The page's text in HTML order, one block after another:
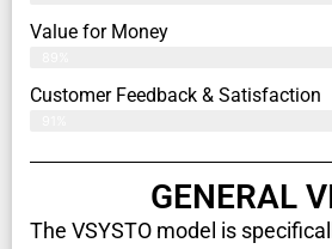
Value for Money
Customer Feedback & Satisfaction​
GENERAL
The VSYSTO model is